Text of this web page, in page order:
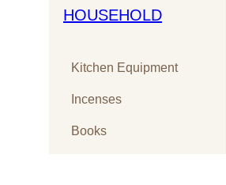
HOUSEHOLD
Kitchen Equipment
Incenses
Books